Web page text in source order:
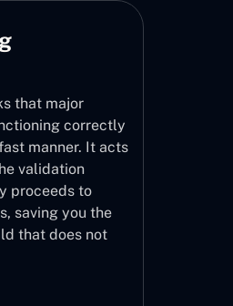
that major
correctly
manner. It acts
validation
proceeds to
saving you the
that does not